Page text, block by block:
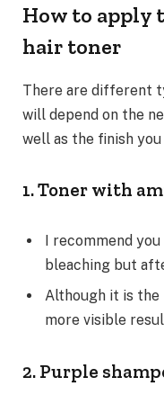
How to apply
hair toner
There are different
will depend on the
well as the finish
1. Toner with
I recommend
bleaching but
Although it is the
more visible
2. Purple